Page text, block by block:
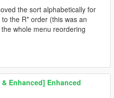
the sort alphabetically for
the R* order (this was an
whole menu reordering
Enhanced] Enhanced